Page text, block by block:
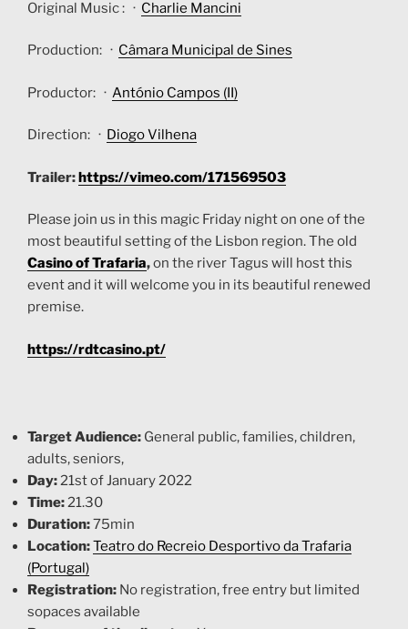
Original Music : · Charlie Mancini
Production: · Câmara Municipal de Sines
Productor: · António Campos (II)
Direction: · Diogo Vilhena
Trailer:https://vimeo.com/171569503
Please join us in this magic Friday night on one of the
most beautiful setting of the Lisbon region. The old
Casino of Trafaria,on the river Tagus will host this
event and it will welcome you in its beautiful renewed
premise.
https://rdtcasino.pt/
Target Audience: General public, families, children,
adults, seniors,
Day:21st of January 2022
Time:21.30
Duration:75min
Location:Teatro do Recreio Desportivo da Trafaria
(Portugal)
Registration: No registration, free entry but limited
sopaces available